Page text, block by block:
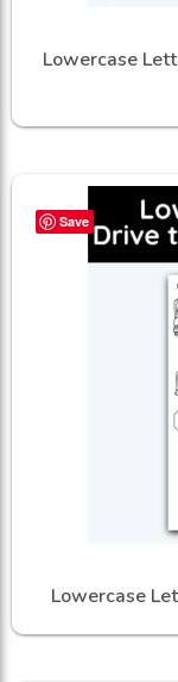
Lowercase
Save
Lowercase